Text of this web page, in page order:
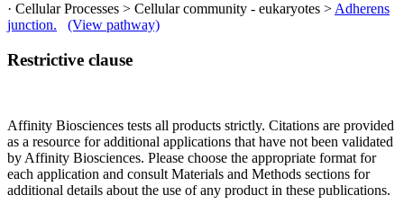
· Cellular Processes > Cellular community - eukaryotes > Adherens
junction.
(View pathway)
Restrictive clause
Affinity Biosciences tests all products strictly. Citations are provided
as a resource for additional applications that have not been validated
by Affinity Biosciences. Please choose the appropriate format for
each application and consult Materials and Methods sections for
additional details about the use of any product in these publications.